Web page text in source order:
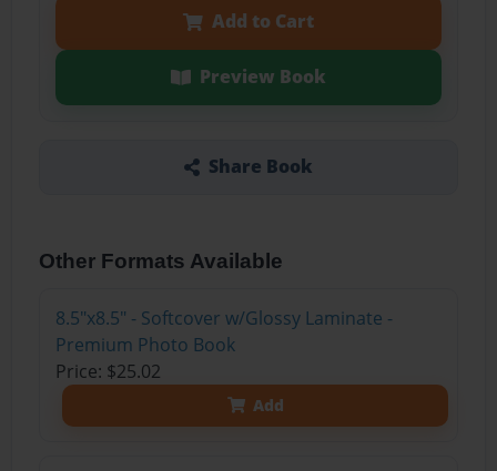
Add to Cart
Preview Book
Share Book
Other Formats Available
8.5"x8.5" - Softcover w/Glossy Laminate -
Premium Photo Book
Price: $25.02
Add